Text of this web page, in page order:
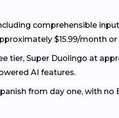
comprehensible
$15.99/month or
tier, Super Duolingo at
AI features.
from day one, with no